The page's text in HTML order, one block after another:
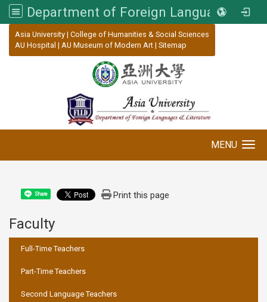
Department of Foreign Languages and Literature, Asia University
Asia University | College of Humanities & Social Sciences
AU Hospital | AU Museum of Modern Art | Sitemap
MENU
Share Print this page
Faculty
Full-Time Teachers
Part-Time Teachers
Second Language Teachers